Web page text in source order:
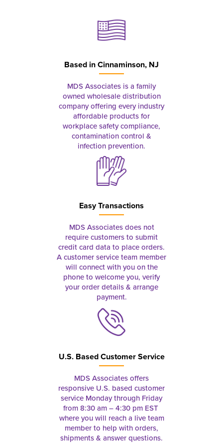
Based inCinnaminson, NJ
MDS Associates is a family
owned wholesale distribution
company offering every industry
affordable products for
workplace safety compliance,
contamination control &
infection prevention.
Easy Transactions
MDS Associates does not
require customers to submit
credit card data to place orders.
A customer service team member
will connect with you on the
phone to welcome you, verify
your order details & arrange
payment.
U.S. Based Customer Service
MDS Associates offers
responsive U.S. based customer
service Monday through Friday
from 8:30 am – 4:30 pm EST
where you will reach a live team
member to help with orders,
shipments & answer questions.